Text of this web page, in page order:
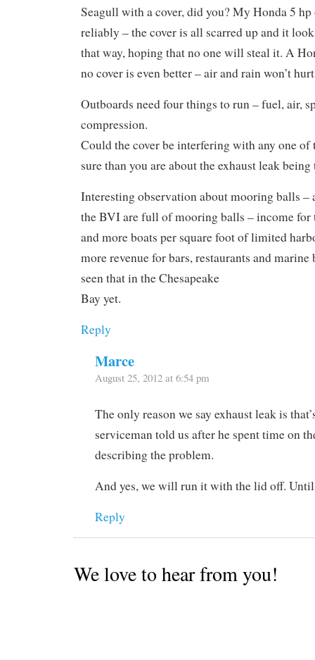
Seagull with a cover, did you? My Honda 5
reliably – the cover is all scarred up and it
that way, hoping that no one will steal it. A
no cover is even better – air and rain won’t
Outboards need four things to run – fuel, air,
compression.
Could the cover be interfering with any one of
sure than you are about the exhaust leak
Interesting observation about mooring balls –
the BVI are full of mooring balls – income for
and more boats per square foot of limited
more revenue for bars, restaurants and marine
seen that in the Chesapeake
Bay yet.
Reply
Marce
August 25, 2012 at 6:54 pm
The only reason we say exhaust leak is
serviceman told us after he spent time on
describing the problem.
And yes, we will run it with the lid off.
Reply
We love to hear from you!